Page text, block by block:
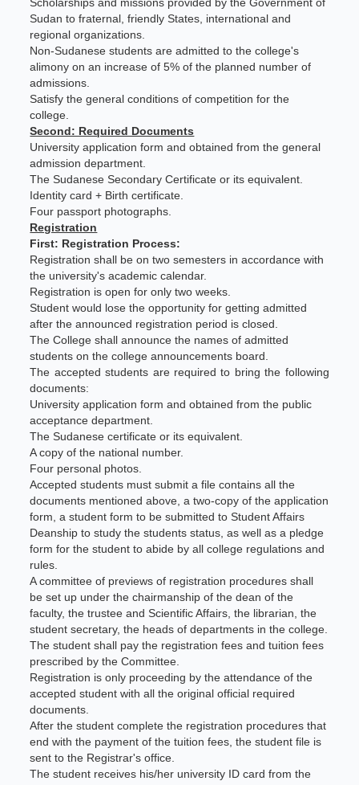
Sudan to fraternal, friendly States, international and
regional organizations.
Non-Sudanese students are admitted to the college's
alimony on an increase of 5% of the planned number of
admissions.
Satisfy the general conditions of competition for the
college.
Second: Required Documents
University application form and obtained from the general
admission department.
The Sudanese Secondary Certificate or its equivalent.
Identity card + Birth certificate.
Four passport photographs.
Registration
First: Registration Process:
Registration shall be on two semesters in accordance with
the university's academic calendar.
Registration is open for only two weeks.
Student would lose the opportunity for getting admitted
after the announced registration period is closed.
The College shall announce the names of admitted
students on the college announcements board.
The accepted students are required to bring the following
documents:
University application form and obtained from the public
acceptance department.
The Sudanese certificate or its equivalent.
A copy of the national number.
Four personal photos.
Accepted students must submit a file contains all the
documents mentioned above, a two-copy of the application
form, a student form to be submitted to Student Affairs
Deanship to study the students status, as well as a pledge
form for the student to abide by all college regulations and
rules.
A committee of previews of registration procedures shall
be set up under the chairmanship of the dean of the
faculty, the trustee and Scientific Affairs, the librarian, the
student secretary, the heads of departments in the college.
The student shall pay the registration fees and tuition fees
prescribed by the Committee.
Registration is only proceeding by the attendance of the
accepted student with all the original official required
documents.
After the student complete the registration procedures that
end with the payment of the tuition fees, the student file is
sent to the Registrar's office.
The student receives his/her university ID card from the